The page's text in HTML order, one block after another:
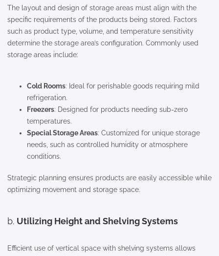
The layout and design of storage areas must align with the
specific requirements of the products being stored. Factors
such as product type, volume, and temperature sensitivity
determine the storage area’s configuration. Commonly used
storage areas include:
Cold Rooms: Ideal for perishable goods requiring mild
refrigeration.
Freezers: Designed for products needing sub-zero
temperatures.
Special Storage Areas: Customized for unique storage
needs, such as controlled humidity or atmosphere
conditions.
Strategic planning ensures products are easily accessible while
optimizing movement and storage space.
b. Utilizing Height and Shelving Systems
Efficient use of vertical space with shelving systems allows